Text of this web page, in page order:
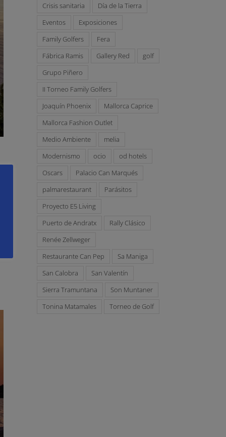
Crisis sanitaria
Día de la Tierra
Eventos
Exposiciones
Family Golfers
Fera
Fábrica Ramis
Gallery Red
golf
Grupo Piñero
II Torneo Family Golfers
Joaquín Phoenix
Mallorca Caprice
Mallorca Fashion Outlet
Medio Ambiente
melia
Modernismo
ocio
od hotels
Oscars
Palacio Can Marqués
palmarestaurant
Parásitos
Proyecto E5 Living
Puerto de Andratx
Rally Clásico
Renée Zellweger
Restaurante Can Pep
Sa Maniga
San Calobra
San Valentín
Sierra Tramuntana
Son Muntaner
Tonina Matamales
Torneo de Golf